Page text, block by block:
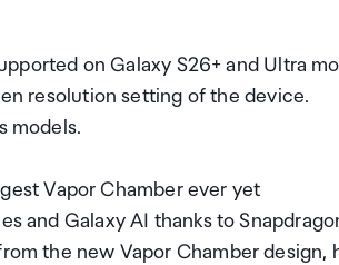
on Galaxy S26+ and Ultra
resolution setting of the device.
models.
Vapor Chamber ever yet
and Galaxy AI thanks to
the new Vapor Chamber